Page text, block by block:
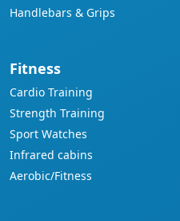
Handlebars & Grips
Fitness
Cardio Training
Strength Training
Sport Watches
Infrared cabins
Aerobic/Fitness